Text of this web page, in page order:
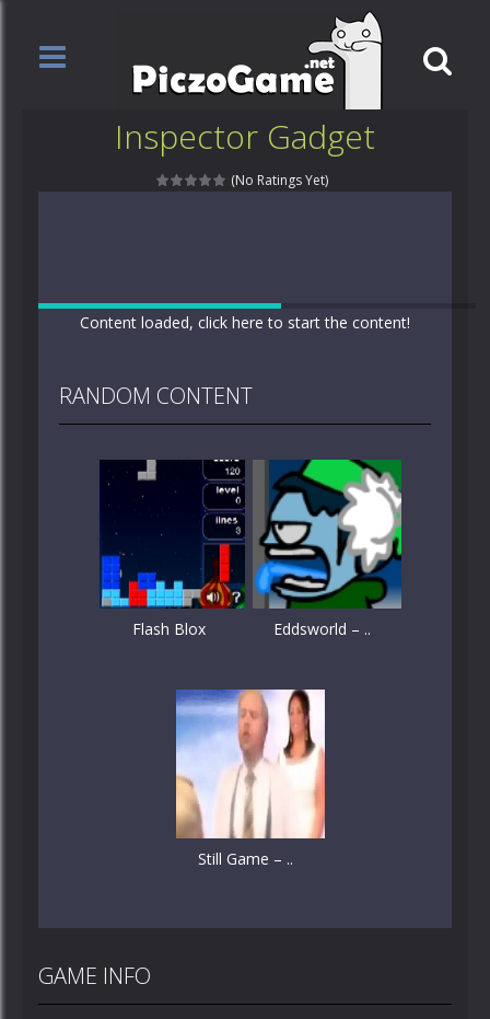
Inspector Gadget
(No Ratings Yet)
Content loaded, click here to start the content!
RANDOM CONTENT
Flash Blox Eddsworld – ..
Still Game – ..
GAME INFO